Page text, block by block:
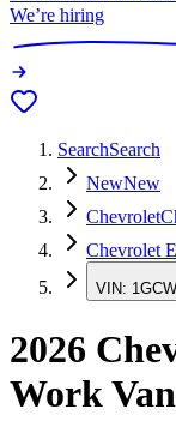
We’re hiring
SearchSearch
NewNew
Chevrolet
Chevrolet
VIN:
2026
Work Van